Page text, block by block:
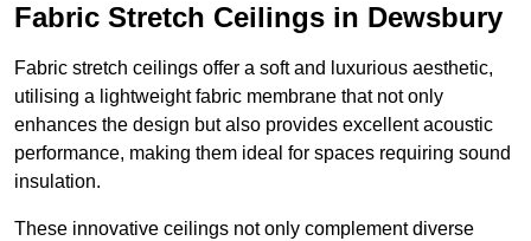
Fabric Stretch Ceilings in Dewsbury
Fabric stretch ceilings offer a soft and luxurious aesthetic,
utilising a lightweight fabric membrane that not only
enhances the design but also provides excellent acoustic
performance, making them ideal for spaces requiring sound
insulation.
These innovative ceilings not only complement diverse